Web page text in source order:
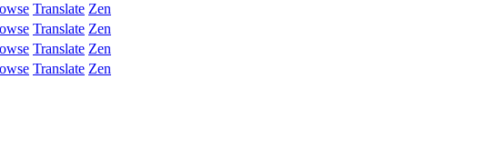
Translate Zen
Translate Zen
Translate Zen
Translate Zen